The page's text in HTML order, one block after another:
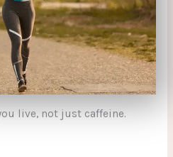
live, not just caffeine.